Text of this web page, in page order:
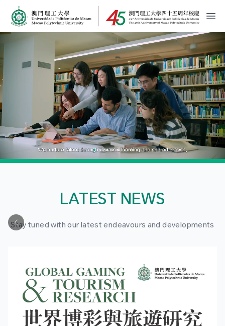
MPU Logo
開
LATEST NEWS
Stay tuned with our latest endeavours and developments